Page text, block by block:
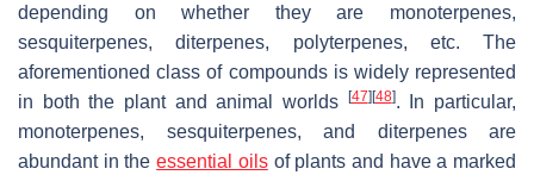
depending on whether they are monoterpenes,
sesquiterpenes, diterpenes, polyterpenes, etc. The
aforementioned class of compounds is widely represented
in both the plant and animal worlds [47][48]. In particular,
monoterpenes, sesquiterpenes, and diterpenes are
abundant in theessential oilsof plants and have a marked